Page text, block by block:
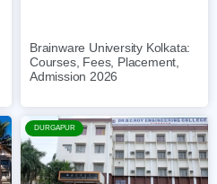
Brainware University Kolkata:
Courses, Fees, Placement,
Admission 2026
DURGAPUR